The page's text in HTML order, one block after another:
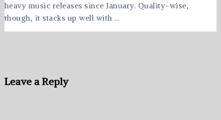
heavy music releases since January. Quality-wise,
though, it stacks up well with …
Leave a Reply